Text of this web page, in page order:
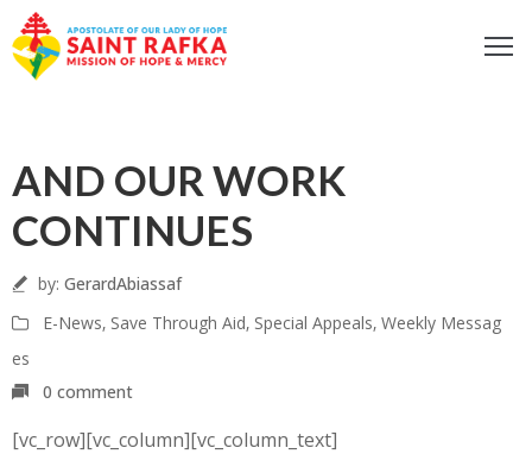
Aug
AND OUR WORK
CONTINUES
by: GerardAbiassaf
E-News‚ Save Through Aid‚ Special Appeals‚ Weekly Messag
es
0 comment
[vc_row][vc_column][vc_column_text]